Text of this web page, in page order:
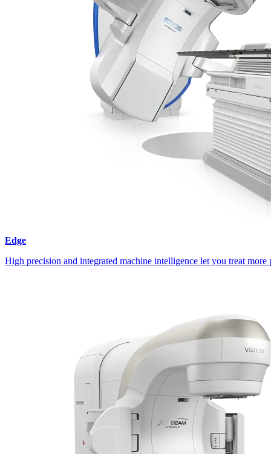
Edge
High precision and integrated machine intelligence let you treat more